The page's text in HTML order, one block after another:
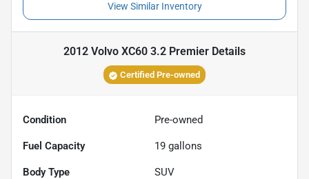
View Similar Inventory
2012 Volvo XC60 3.2 Premier Details
Certified Pre-owned
Condition Pre-owned
Fuel Capacity 19 gallons
Body Type SUV